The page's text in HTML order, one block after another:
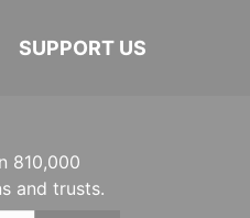
SUPPORT US
810,000
and trusts.